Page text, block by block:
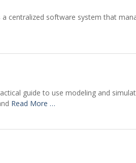
centralized software system that
guide to use modeling and
Read More …